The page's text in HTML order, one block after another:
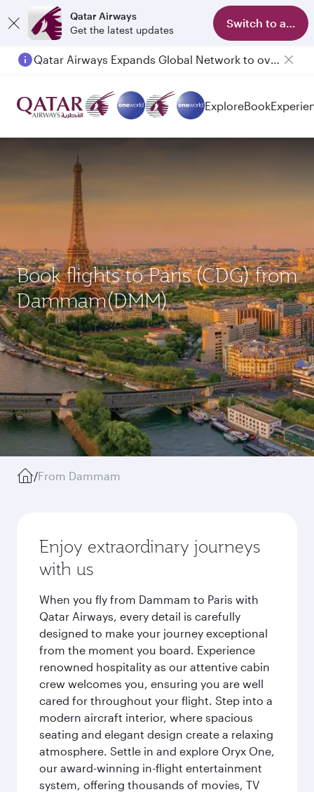
Qatar Airways
Get the latest updates
Switch to app
Qatar Airways Expands Global Network to over 160 Destinations
Passengers flying between Doha and Auckland on QR914 and QR915
ExploreBook
Book flights to Paris (CDG) from
Dammam(DMM)
/From Dammam
Enjoy extraordinary journeys
with us
When you fly from Dammam to Paris with
Qatar Airways, every detail is carefully
designed to make your journey exceptional
from the moment you board. Experience
renowned hospitality as our attentive cabin
crew welcomes you, ensuring you are well
cared for throughout your flight. Step into a
modern aircraft interior, where spacious
seating and elegant design create a relaxing
atmosphere. Settle in and explore Oryx One,
our award-winning in-flight entertainment
system, offering thousands of movies, TV